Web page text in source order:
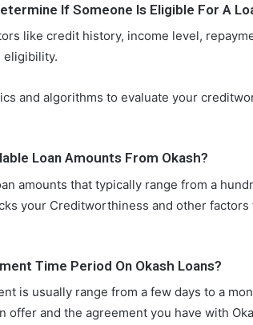
If Someone Is Eligible For A
like credit history, income level,
eligibility.
and algorithms to evaluate your
Loan Amounts From Okash?
amounts that typically range from a
your Creditworthiness and other
Time Period On Okash Loans?
is usually range from a few days to a
offer and the agreement you have with